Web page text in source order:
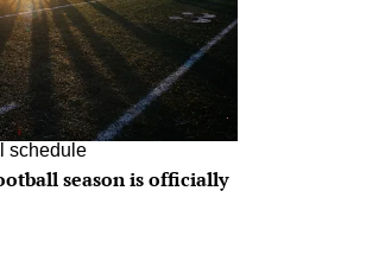
schedule
season is officially